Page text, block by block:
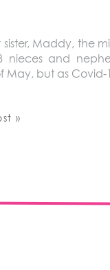
Maddy, the
nieces and
May, but as
»